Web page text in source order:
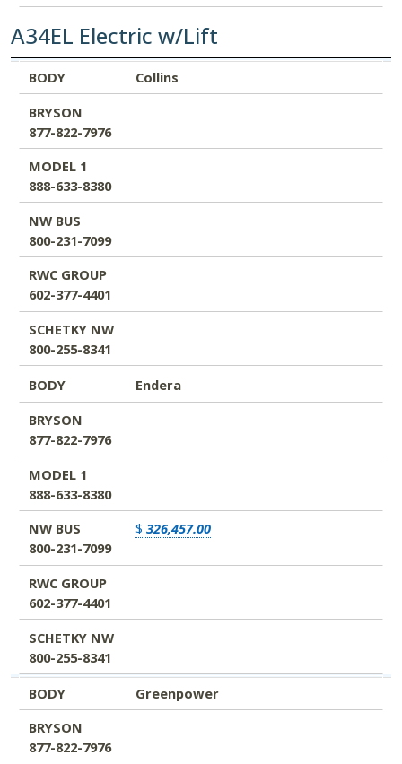
A34EL Electric w/Lift
BODY
BRYSON
877-822-7976
MODEL 1
888-633-8380
NW BUS
800-231-7099
RWC GROUP
602-377-4401
SCHETKY NW
800-255-8341
BODY
Collins
BRYSON
877-822-7976
MODEL 1
888-633-8380
NW BUS
800-231-7099
RWC GROUP
602-377-4401
SCHETKY NW
800-255-8341
BODY
Endera
BRYSON
877-822-7976
MODEL 1
888-633-8380
NW BUS
800-231-7099
$ 326,457.00
RWC GROUP
602-377-4401
SCHETKY NW
800-255-8341
BODY
Greenpower
BRYSON
877-822-7976